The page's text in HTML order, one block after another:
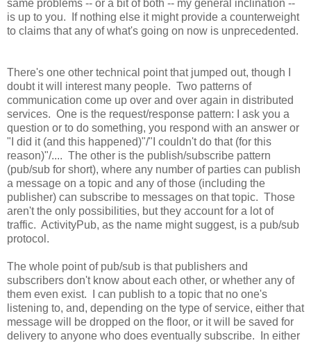
same problems -- or a bit of both -- my general inclination --
is up to you. If nothing else it might provide a counterweight
to claims that any of what's going on now is unprecedented.
There's one other technical point that jumped out, though I
doubt it will interest many people. Two patterns of
communication come up over and over again in distributed
services. One is the request/response pattern: I ask you a
question or to do something, you respond with an answer or
"I did it (and this happened)"/"I couldn't do that (for this
reason)"/.... The other is the publish/subscribe pattern
(pub/sub for short), where any number of parties can publish
a message on a topic and any of those (including the
publisher) can subscribe to messages on that topic. Those
aren't the only possibilities, but they account for a lot of
traffic. ActivityPub, as the name might suggest, is a pub/sub
protocol.
The whole point of pub/sub is that publishers and
subscribers don't know about each other, or whether any of
them even exist. I can publish to a topic that no one's
listening to, and, depending on the type of service, either that
message will be dropped on the floor, or it will be saved for
delivery to anyone who does eventually subscribe. In either